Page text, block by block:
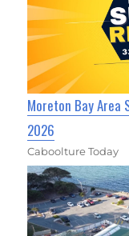
Moreton Bay Area
2026
Caboolture Today